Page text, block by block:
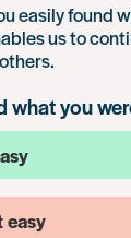
easily found
us to
what you
easy